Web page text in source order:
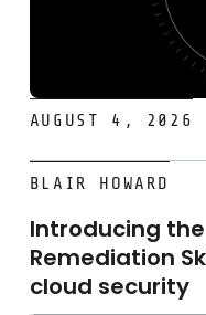
AUGUST 4, 2026
Introducing the
BLAIR HOWARD
Introducing
Remediation
cloud security